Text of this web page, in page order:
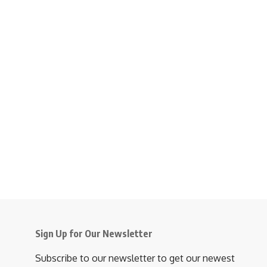
Sign Up for Our Newsletter
Subscribe to our newsletter to get our newest